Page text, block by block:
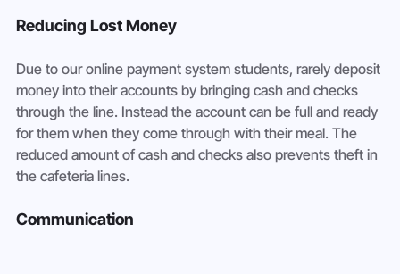
Reducing Lost Money
Due to our online payment system students, rarely deposit
money into their accounts by bringing cash and checks
through the line. Instead the account can be full and ready
for them when they come through with their meal. The
reduced amount of cash and checks also prevents theft in
the cafeteria lines.
Communication